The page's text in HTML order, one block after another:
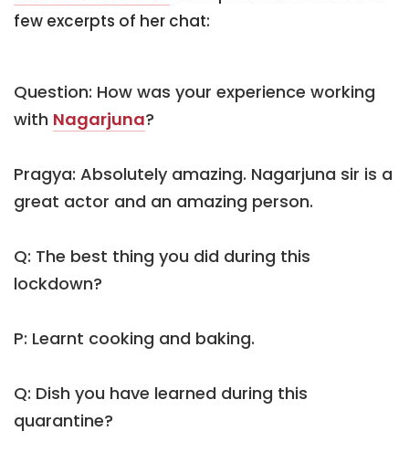
few excerpts of her chat:
Question: How was your experience working
with Nagarjuna?
Pragya: Absolutely amazing. Nagarjuna sir is a
great actor and an amazing person.
Q: The best thing you did during this
lockdown?
P: Learnt cooking and baking.
Q: Dish you have learned during this
quarantine?